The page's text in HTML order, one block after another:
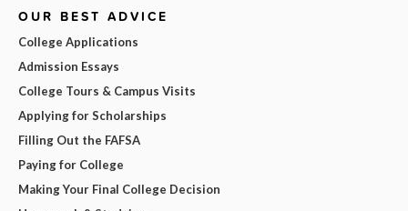
OUR BEST ADVICE
College Applications
Admission Essays
College Tours & Campus Visits
Applying for Scholarships
Filling Out the FAFSA
Paying for College
Making Your Final College Decision